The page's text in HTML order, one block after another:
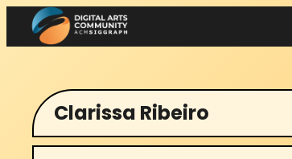
Skip
to
content
Clarissa Ribeiro